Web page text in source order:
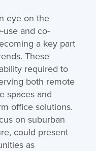
eye on the
and co-
a key part
These
required to
both remote
spaces and
office solutions.
on suburban
could present
as